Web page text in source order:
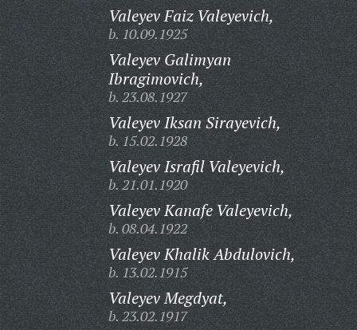
Valeyev Faiz Valeyevich,
b. 10.09.1925
Valeyev Galimyan
Ibragimovich,
b. 23.08.1927
Valeyev Iksan Sirayevich,
b. 15.02.1928
Valeyev Israfil Valeyevich,
b. 21.01.1920
Valeyev Kanafe Valeyevich,
b. 08.04.1922
Valeyev Khalik Abdulovich,
b. 13.02.1915
Valeyev Megdyat,
b. 23.02.1917